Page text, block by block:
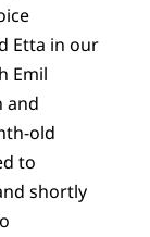
Etta in our
Emil
and
old
to
shortly